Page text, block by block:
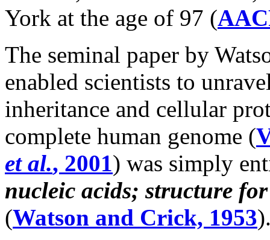
York at the age of 97 (
The seminal paper by
enabled scientists to
inheritance and cellular
complete human genome (
et al., 2001) was simply
nucleic acids; structure
(Watson and Crick, 1953